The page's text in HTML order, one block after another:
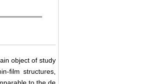
object of study
film structures,
to the de